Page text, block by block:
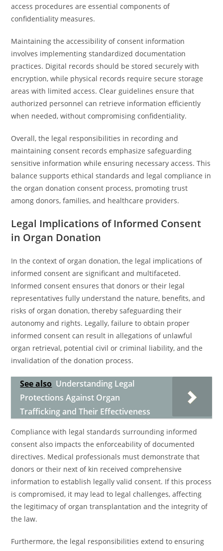
access procedures are essential components of
confidentiality measures.
Maintaining the accessibility of consent information
involves implementing standardized documentation
practices. Digital records should be stored securely with
encryption, while physical records require secure storage
areas with limited access. Clear guidelines ensure that
authorized personnel can retrieve information efficiently
when needed, without compromising confidentiality.
Overall, the legal responsibilities in recording and
maintaining consent records emphasize safeguarding
sensitive information while ensuring necessary access. This
balance supports ethical standards and legal compliance in
the organ donation consent process, promoting trust
among donors, families, and healthcare providers.
Legal Implications of Informed Consent
in Organ Donation
In the context of organ donation, the legal implications of
informed consent are significant and multifaceted.
Informed consent ensures that donors or their legal
representatives fully understand the nature, benefits, and
risks of organ donation, thereby safeguarding their
autonomy and rights. Legally, failure to obtain proper
informed consent can result in allegations of unlawful
organ retrieval, potential civil or criminal liability, and the
invalidation of the donation process.
See also Understanding Legal
Protections Against Organ
Trafficking and Their Effectiveness
Compliance with legal standards surrounding informed
consent also impacts the enforceability of documented
directives. Medical professionals must demonstrate that
donors or their next of kin received comprehensive
information to establish legally valid consent. If this process
is compromised, it may lead to legal challenges, affecting
the legitimacy of organ transplantation and the integrity of
the law.
Furthermore, the legal responsibilities extend to ensuring